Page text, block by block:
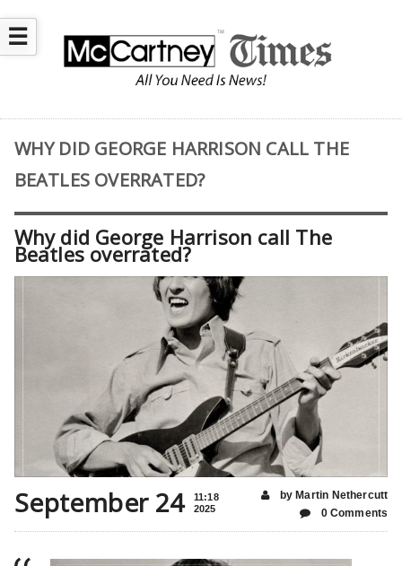
☰
WHY DID GEORGE HARRISON CALL THE
BEATLES OVERRATED?
Why did George Harrison call The
Beatles overrated?
September 24
11:18
2025
by Martin Nethercutt
0 Comments